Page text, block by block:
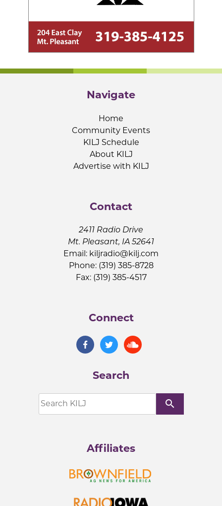
Navigate
Home
Community Events
KILJ Schedule
About KILJ
Advertise with KILJ
Contact
2411 Radio Drive
Mt. Pleasant, IA 52641
Email: kiljradio@kilj.com
Phone: (319) 385-8728
Fax: (319) 385-4517
Connect
Search
search
Affiliates